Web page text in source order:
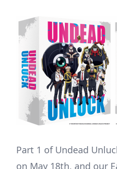
Part 1 of Undead
on May 18th, and our